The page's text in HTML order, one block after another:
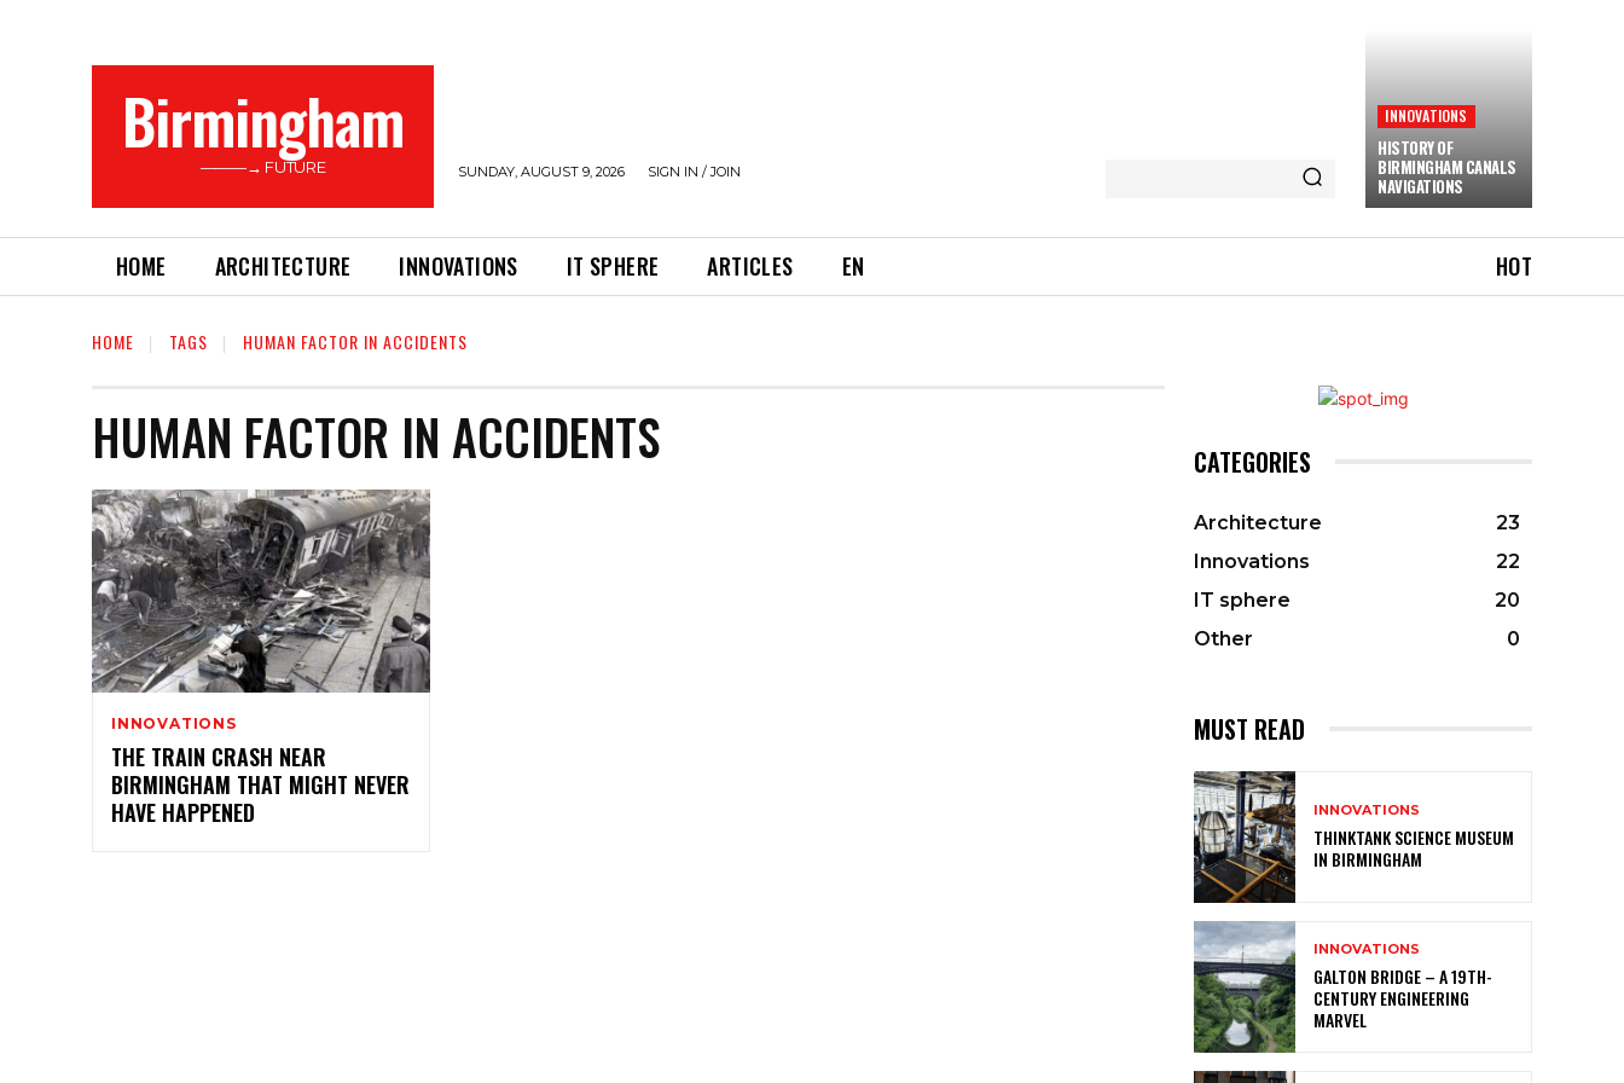
Birmingham
———→ FUTURE SUNDAY, AUGUST 9, 2026 SIGN IN / JOIN
INNOVATIONS
HISTORY OF
BIRMINGHAM CANALS
NAVIGATIONS
HOME ARCHITECTURE INNOVATIONS IT SPHERE ARTICLES EN HOT
HOME TAGS HUMAN FACTOR IN ACCIDENTS
HUMAN FACTOR IN ACCIDENTS
INNOVATIONS
THE TRAIN CRASH NEAR
BIRMINGHAM THAT MIGHT NEVER
HAVE HAPPENED
CATEGORIES
Architecture
23
Innovations
22
IT sphere
20
Other
0
MUST READ
INNOVATIONS
THINKTANK SCIENCE MUSEUM
IN BIRMINGHAM
INNOVATIONS
GALTON BRIDGE – A 19TH-
CENTURY ENGINEERING
MARVEL